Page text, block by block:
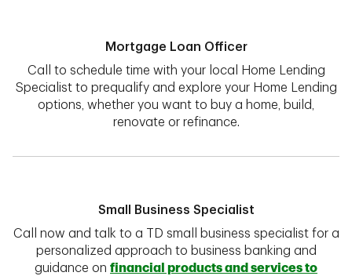
Mortgage Loan Officer
Call to schedule time with your local Home Lending
Specialist to prequalify and explore your Home Lending
options, whether you want to buy a home, build,
renovate or refinance.
Small Business Specialist
Call now and talk to a TD small business specialist for a
personalized approach to business banking and
guidance on financial products and services to